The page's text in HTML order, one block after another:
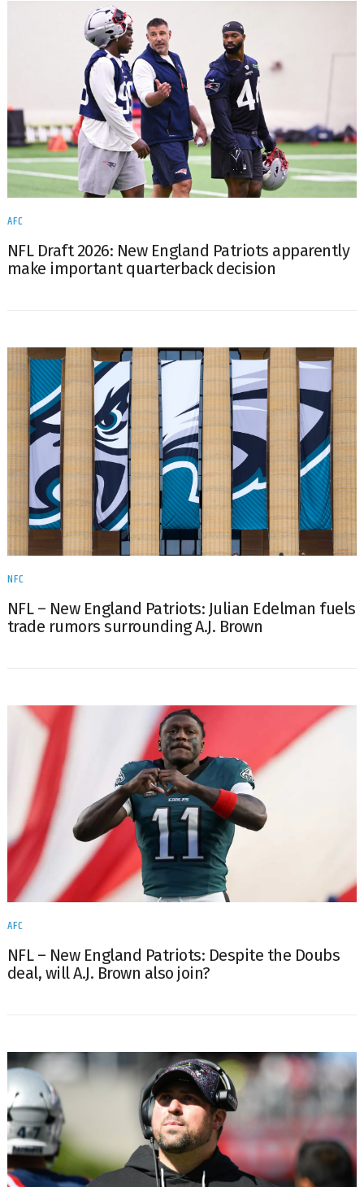
AFC
NFL Draft 2026: New England Patriots apparently
make important quarterback decision
NFC
NFL – New England Patriots: Julian Edelman fuels
trade rumors surrounding A.J. Brown
AFC
NFL – New England Patriots: Despite the Doubs
deal, will A.J. Brown also join?